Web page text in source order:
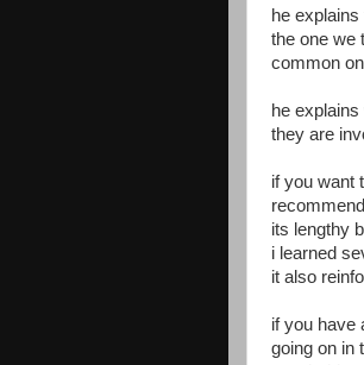
he
the one we
common
he
they are
if you want
its lengthy
i learned
it also
if you have
going on in